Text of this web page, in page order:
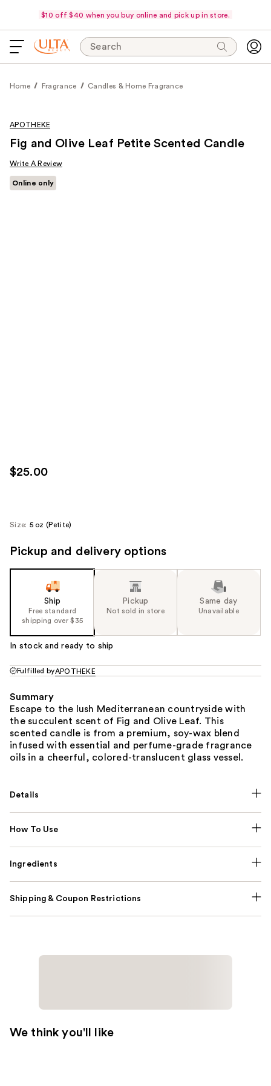
$10 off $40 when you buy online and pick up in store.
Search
Home Fragrance Candles & Home Fragrance
APOTHEKE
Fig and Olive Leaf Petite Scented Candle
Write A Review
Online only
$25.00
Size: 5 oz (Petite)
Pickup and delivery options
Ship
Free standard
shipping over $35
Pickup
Not sold in store
Same day
Unavailable
In stock and ready to ship
Fulfilled byAPOTHEKE
Summary
Escape to the lush Mediterranean countryside with
the succulent scent of Fig and Olive Leaf. This
scented candle is from a premium, soy-wax blend
infused with essential and perfume-grade fragrance
oils in a cheerful, colored-translucent glass vessel.
Details
How To Use
Ingredients
Shipping & Coupon Restrictions
We think you'll like